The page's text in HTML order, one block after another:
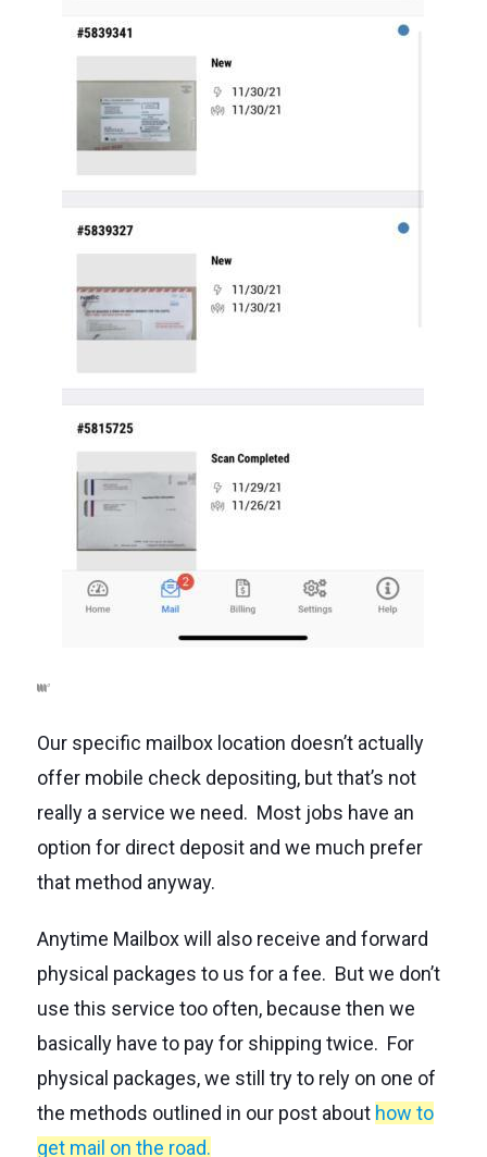
Our specific mailbox location doesn’t actually
offer mobile check depositing, but that’s not
really a service we need. Most jobs have an
option for direct deposit and we much prefer
that method anyway.
Anytime Mailbox will also receive and forward
physical packages to us for a fee. But we don’t
use this service too often, because then we
basically have to pay for shipping twice. For
physical packages, we still try to rely on one of
the methods outlined in our post about how to
get mail on the road.